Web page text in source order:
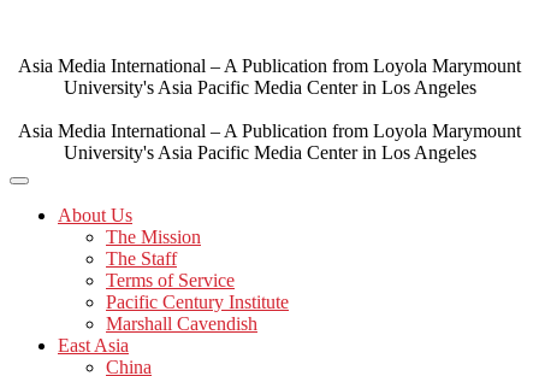
content
Asia Media International – A Publication from Loyola Marymount
University's Asia Pacific Media Center in Los Angeles
Asia Media International – A Publication from Loyola Marymount
University's Asia Pacific Media Center in Los Angeles
About Us
The Mission
The Staff
Terms of Service
Pacific Century Institute
Marshall Cavendish
East Asia
China